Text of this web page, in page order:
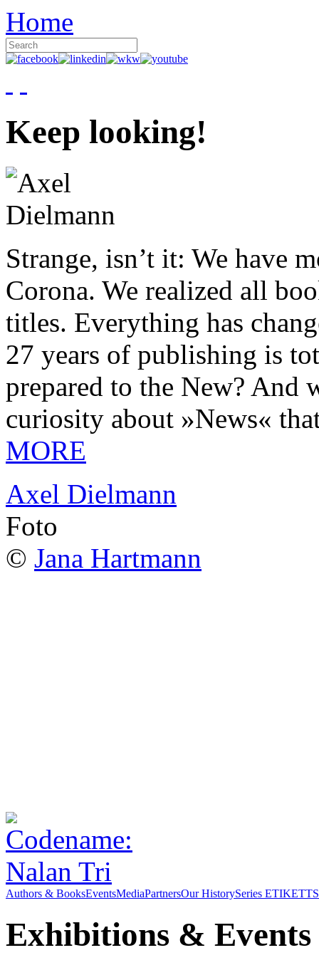
Home
Keep looking!
Strange, isn’t it: We have
Corona. We realized all
titles. Everything has
27 years of publishing is
prepared to the New? And
curiosity about »News«
MORE
Axel Dielmann
Foto
© Jana Hartmann
Authors & BooksEventsMediaPartnersOur HistorySeries ETIKETT
Exhibitions & Events